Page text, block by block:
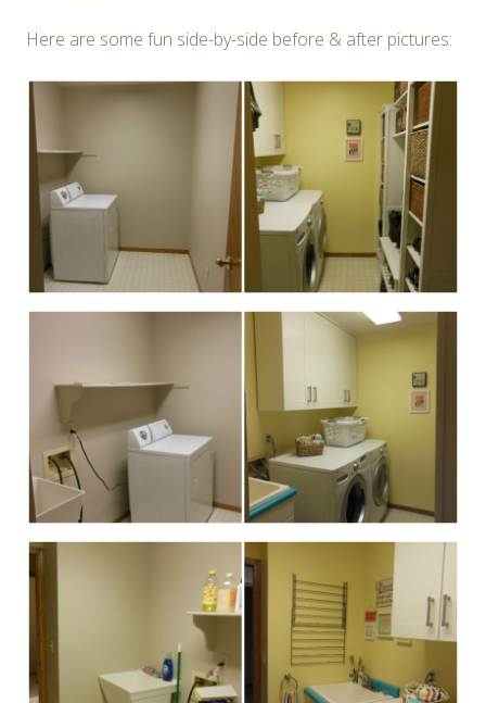
Here are some fun side-by-side before & after pictures: